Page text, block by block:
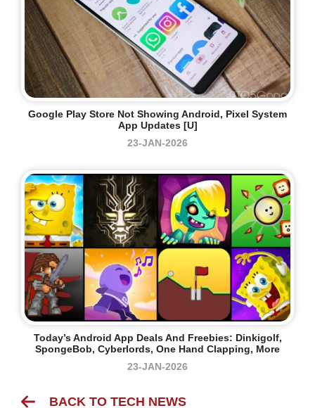
Google Play Store Not Showing Android, Pixel System
App Updates [U]
23-JAN-2026
Today’s Android App Deals And Freebies: Dinkigolf,
SpongeBob, Cyberlords, One Hand Clapping, More
23-JAN-2026
BACK TO TECH NEWS